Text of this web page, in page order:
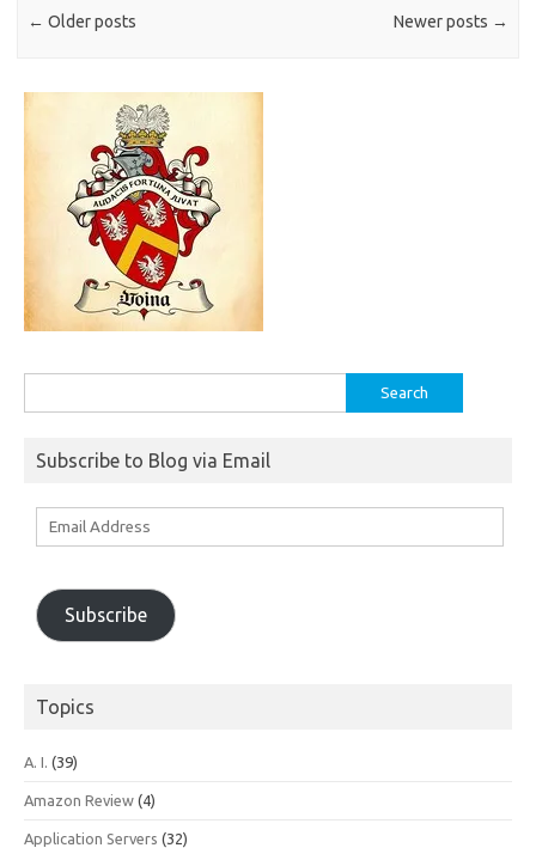
← Older posts Newer posts →
for:
Subscribe to Blog via Email
Subscribe
Topics
A. I. (39)
Amazon Review (4)
Application Servers (32)